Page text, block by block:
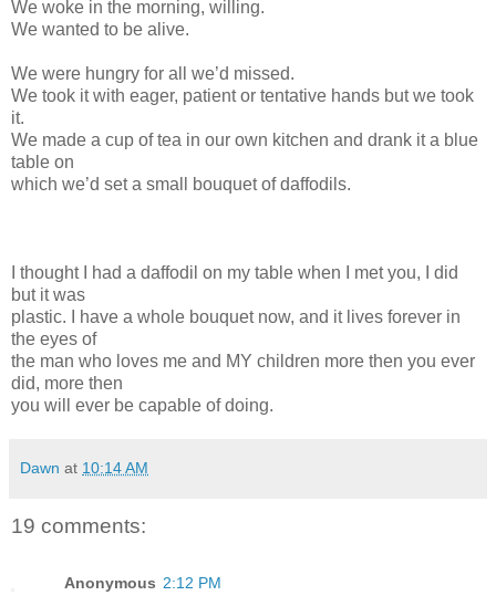
We woke in the morning, willing.
We wanted to be alive.
We were hungry for all we’d missed.
We took it with eager, patient or tentative hands but we took
it.
We made a cup of tea in our own kitchen and drank it a blue
table on
which we’d set a small bouquet of daffodils.
I thought I had a daffodil on my table when I met you, I did
but it was
plastic. I have a whole bouquet now, and it lives forever in
the eyes of
the man who loves me and MY children more then you ever
did, more then
you will ever be capable of doing.
Dawn at 10:14 AM
19 comments:
Anonymous 2:12 PM